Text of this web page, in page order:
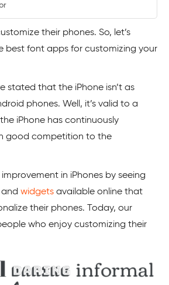
their phones. So, let’s
best font apps for customizing your
stated that the iPhone isn’t as
phones. Well, it’s valid to a
iPhone has continuously
good competition to the
in iPhones by seeing
widgets available online that
their phones. Today, our
who enjoy customizing their